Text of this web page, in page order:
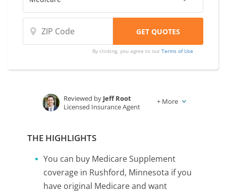
By clicking, you agree to ourTerms of Use
Reviewed by Jeff Root
Licensed Insurance Agent
+ More
THE HIGHLIGHTS
You can buy Medicare Supplement
coverage in Rushford, Minnesota if you
have original Medicare and want